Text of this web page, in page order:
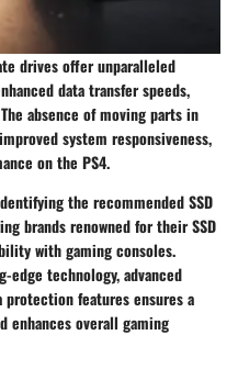
drives offer unparalleled
data transfer speeds,
absence of moving parts in
system responsiveness,
on the PS4.
the recommended SSD
brands renowned for their SSD
with gaming consoles.
edge technology, advanced
protection features ensures a
enhances overall gaming